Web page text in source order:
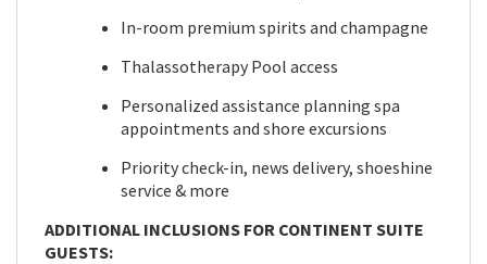
In-room premium spirits and champagne
Thalassotherapy Pool access
Personalized assistance planning spa
appointments and shore excursions
Priority check-in, news delivery, shoeshine
service & more
ADDITIONAL INCLUSIONS FOR CONTINENT SUITE
GUESTS: